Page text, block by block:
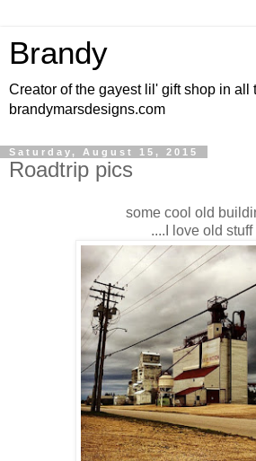
Brandy
Creator of the gayest lil' gift shop in all
brandymarsdesigns.com
Saturday, August 15, 2015
Roadtrip pics
some cool old
....I love old stuff